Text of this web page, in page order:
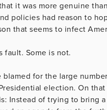
it was more genuine
policies had reason to
that seems to infect
fault. Some is not.
for the large
election. On
Instead of trying to bring